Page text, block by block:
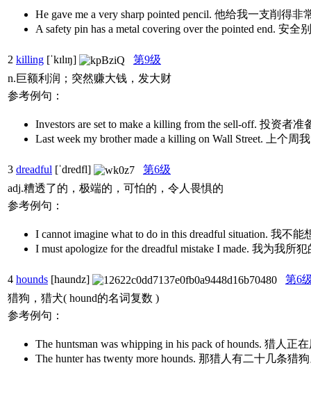
He gave me a very sharp pointed pencil. 他给我一支削得非
A safety pin has a metal covering over the pointed end. 安
2 killing [ˈkɪlɪŋ]
第9级
n.巨额利润；突然赚大钱，发大财
参考例句：
Investors are set to make a killing from the sell-off. 投资者
Last week my brother made a killing on Wall Street. 上个
3 dreadful [ˈdredfl]
第6级
adj.糟透了的，极端的，可怕的，令人畏惧的
参考例句：
I cannot imagine what to do in this dreadful situation. 我不
I must apologize for the dreadful mistake I made. 我为我所
4 hounds [haundz]
第6
猎狗，猎犬( hound的名词复数 )
参考例句：
The huntsman was whipping in his pack of hounds. 猎人
The hunter has twenty more hounds. 那猎人有二十几条猎